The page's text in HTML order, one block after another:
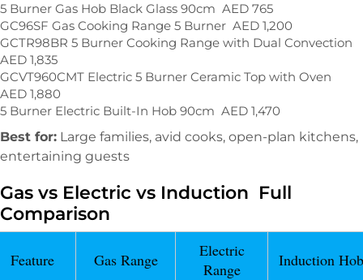
5 Burner Gas Hob Black Glass 90cm AED 765
GC96SF Gas Cooking Range 5 Burner AED 1,200
GCTR98BR 5 Burner Cooking Range with Dual Convection
AED 1,835
GCVT960CMT Electric 5 Burner Ceramic Top with Oven
AED 1,880
5 Burner Electric Built-In Hob 90cm AED 1,470
Best for: Large families, avid cooks, open-plan kitchens,
entertaining guests
Gas vs Electric vs Induction Full
Comparison
Feature Gas Range
Electric
Range
Induction Hob